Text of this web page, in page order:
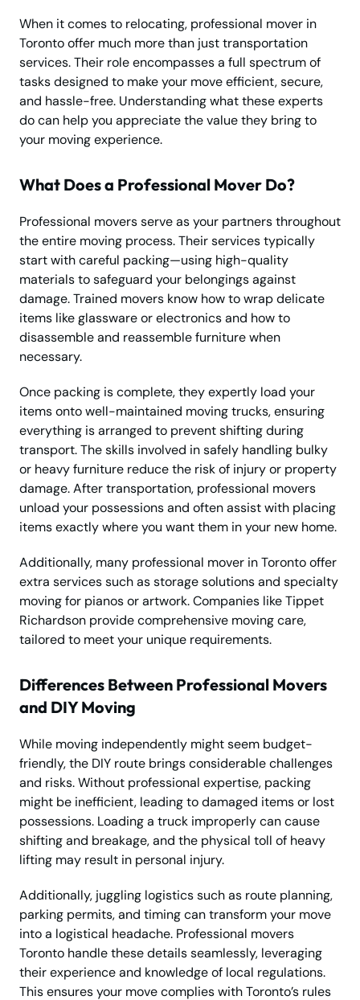
When it comes to relocating, professional mover in
Toronto offer much more than just transportation
services. Their role encompasses a full spectrum of
tasks designed to make your move efficient, secure,
and hassle-free. Understanding what these experts
do can help you appreciate the value they bring to
your moving experience.
What Does a Professional Mover Do?
Professional movers serve as your partners throughout
the entire moving process. Their services typically
start with careful packing—using high-quality
materials to safeguard your belongings against
damage. Trained movers know how to wrap delicate
items like glassware or electronics and how to
disassemble and reassemble furniture when
necessary.
Once packing is complete, they expertly load your
items onto well-maintained moving trucks, ensuring
everything is arranged to prevent shifting during
transport. The skills involved in safely handling bulky
or heavy furniture reduce the risk of injury or property
damage. After transportation, professional movers
unload your possessions and often assist with placing
items exactly where you want them in your new home.
Additionally, many professional mover in Toronto offer
extra services such as storage solutions and specialty
moving for pianos or artwork. Companies like Tippet
Richardson provide comprehensive moving care,
tailored to meet your unique requirements.
Differences Between Professional Movers
and DIY Moving
While moving independently might seem budget-
friendly, the DIY route brings considerable challenges
and risks. Without professional expertise, packing
might be inefficient, leading to damaged items or lost
possessions. Loading a truck improperly can cause
shifting and breakage, and the physical toll of heavy
lifting may result in personal injury.
Additionally, juggling logistics such as route planning,
parking permits, and timing can transform your move
into a logistical headache. Professional movers
Toronto handle these details seamlessly, leveraging
their experience and knowledge of local regulations.
This ensures your move complies with Toronto’s rules